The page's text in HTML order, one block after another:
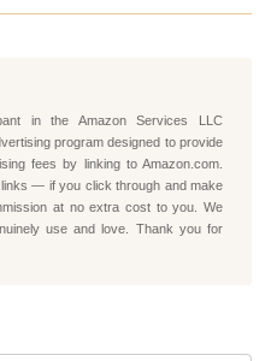
in the Amazon Services LLC
program designed to provide
fees by linking to Amazon.com.
— if you click through and make
at no extra cost to you. We
use and love. Thank you for